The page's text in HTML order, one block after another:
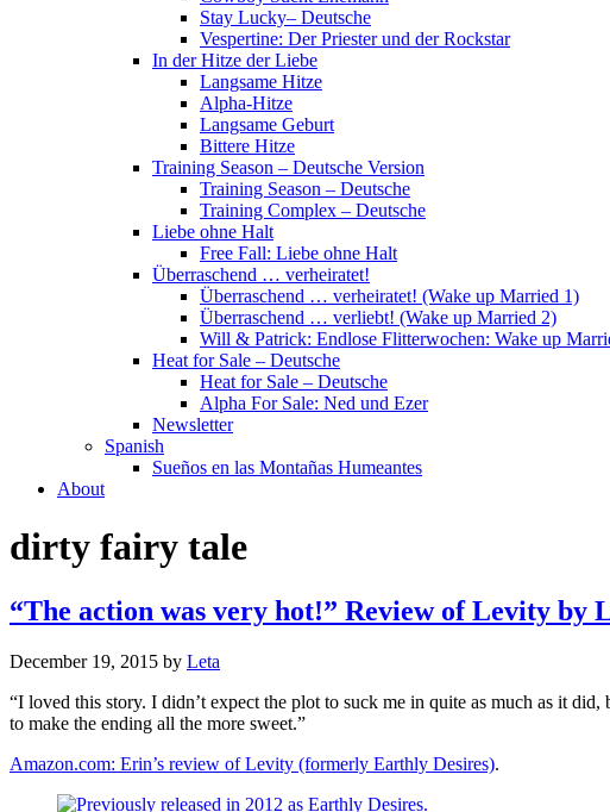
Stay Lucky– Deutsche
Vespertine: Der Priester und der Rockstar
In der Hitze der Liebe
Langsame Hitze
Alpha-Hitze
Langsame Geburt
Bittere Hitze
Training Season – Deutsche Version
Training Season – Deutsche
Training Complex – Deutsche
Liebe ohne Halt
Free Fall: Liebe ohne Halt
Überraschend … verheiratet!
Überraschend … verheiratet! (Wake up Married 1)
Überraschend … verliebt! (Wake up Married 2)
Will & Patrick: Endlose Flitterwochen: Wake up
Heat for Sale – Deutsche
Heat for Sale – Deutsche
Alpha For Sale: Ned und Ezer
Newsletter
Spanish
Sueños en las Montañas Humeantes
About
dirty fairy tale
“The action was very hot!” Review of Levity by
December 19, 2015 by Leta
“I loved this story. I didn’t expect the plot to suck me in quite as much as it
to make the ending all the more sweet.”
Amazon.com: Erin’s review of Levity (formerly Earthly Desires).